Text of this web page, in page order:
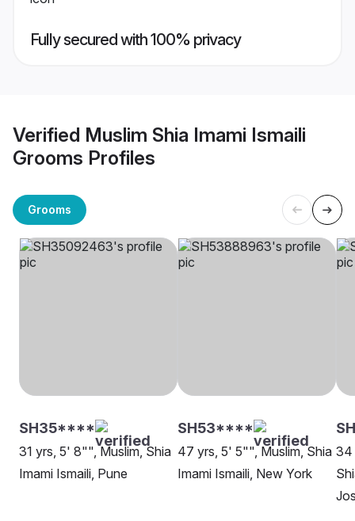
Fully secured with 100% privacy
Verified Muslim Shia Imami Ismaili
Grooms Profiles
Grooms
SH35****
31 yrs, 5' 8"", Muslim, Shia
Imami Ismaili, Pune
SH53****
47 yrs, 5' 5"", Muslim, Shia
Imami Ismaili, New York
34